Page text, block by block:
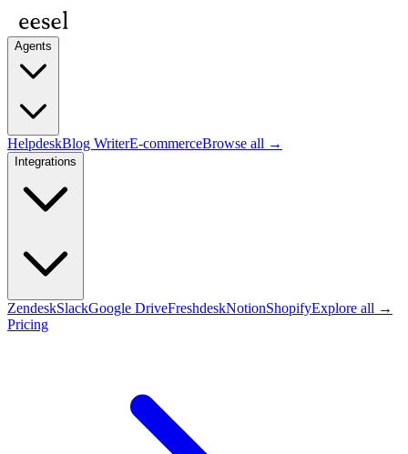
Agents
HelpdeskBlog WriterE-commerceBrowse all →
Integrations
ZendeskSlackGoogle DriveFreshdeskNotionShopifyExplore all →
Pricing